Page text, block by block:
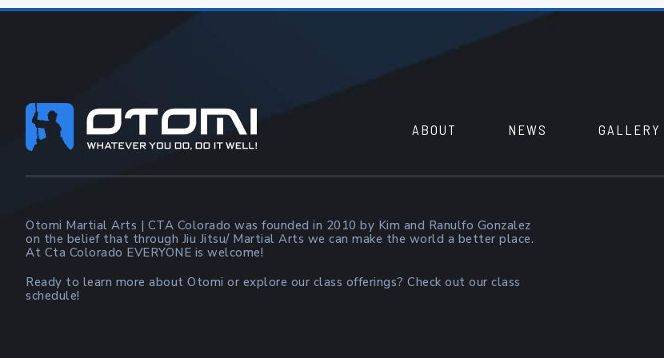
Footer ABOUT NEWS GALLERY
Otomi Martial Arts | CTA Colorado was founded in 2010 by Kim and Ranulfo Gonzalez
on the belief that through Jiu Jitsu/ Martial Arts we can make the world a better place.
At Cta Colorado EVERYONE is welcome!
Ready to learn more about Otomi or explore our class offerings? Check out our class
schedule!